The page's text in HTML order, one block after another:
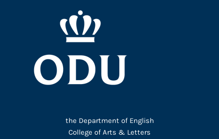
the Department of English
College of Arts & Letters